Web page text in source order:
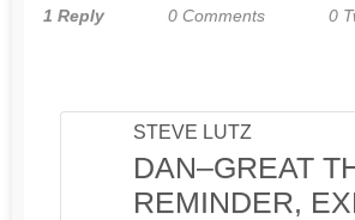
1 Reply 0 Comments 0
STEVE LUTZ
DAN–GREAT
REMINDER,